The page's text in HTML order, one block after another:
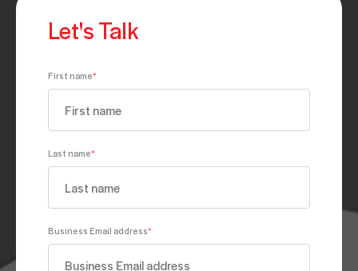
Let's Talk
First name*
Last name*
Business Email address*